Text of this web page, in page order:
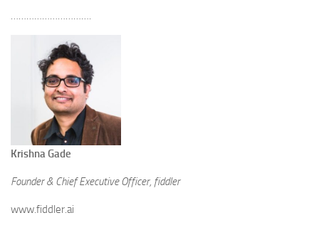
………………………….
Krishna Gade
Founder & Chief Executive Officer, fiddler
www.fiddler.ai